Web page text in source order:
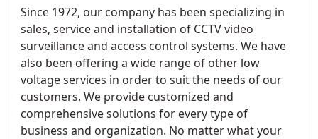
Since 1972, our company has been specializing in
sales, service and installation of CCTV video
surveillance and access control systems. We have
also been offering a wide range of other low
voltage services in order to suit the needs of our
customers. We provide customized and
comprehensive solutions for every type of
business and organization. No matter what your